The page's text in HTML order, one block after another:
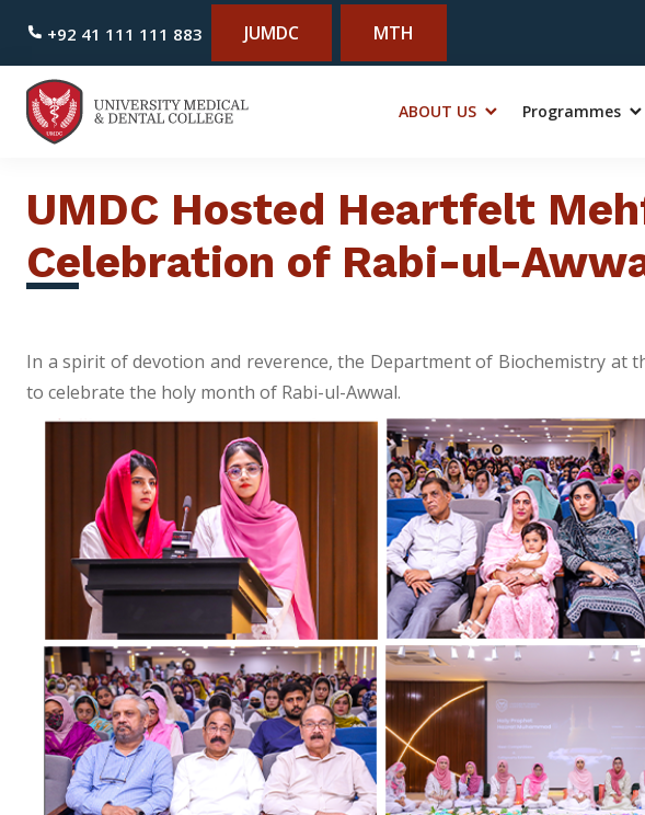
+92 41 111 111 883 JUMDC MTH
ABOUT US Programmes
UMDC Hosted Heartfelt
Celebration of Rabi-ul-
In a spirit of devotion and reverence, the Department of Biochemistry at
to celebrate the holy month of Rabi-ul-Awwal.